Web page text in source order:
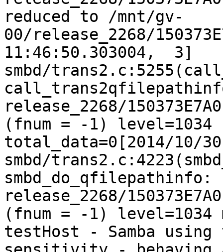
reduced to /mnt/gv-
00/release_2268/
11:46:50.303004,  3]
smbd/
release_2268/
(fnum = -1) level=1034
total_data=0[2014/10/
smbd/
smbd_do_qfilepathinfo:
release_2268/
(fnum = -1) level=1034
testHost - Samba